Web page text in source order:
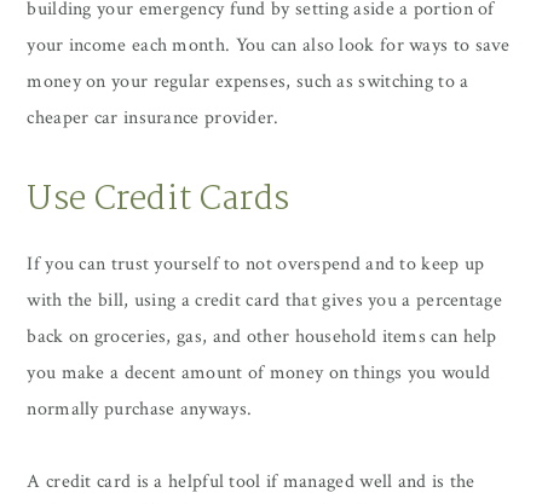
building your emergency fund by setting aside a portion of
your income each month. You can also look for ways to save
money on your regular expenses, such as switching to a
cheaper car insurance provider.
Use Credit Cards
If you can trust yourself to not overspend and to keep up
with the bill, using a credit card that gives you a percentage
back on groceries, gas, and other household items can help
you make a decent amount of money on things you would
normally purchase anyways.
A credit card is a helpful tool if managed well and is the